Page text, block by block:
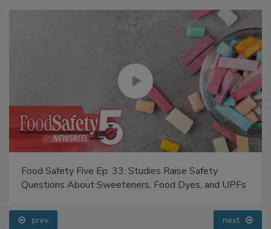
Food Safety Five Ep. 33: Studies Raise Safety
Questions About Sweeteners, Food Dyes, and UPFs
prev next